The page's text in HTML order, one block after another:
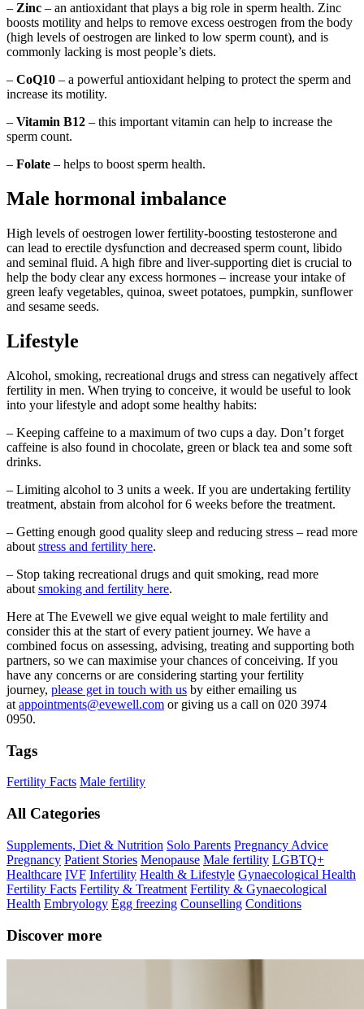
– Zinc – an antioxidant that plays a big role in sperm health. Zinc
boosts motility and helps to remove excess oestrogen from the body
(high levels of oestrogen are linked to low sperm count), and is
commonly lacking is most people’s diets.
– CoQ10 – a powerful antioxidant helping to protect the sperm and
increase its motility.
– Vitamin B12 – this important vitamin can help to increase the
sperm count.
– Folate – helps to boost sperm health.
Male hormonal imbalance
High levels of oestrogen lower fertility-boosting testosterone and
can lead to erectile dysfunction and decreased sperm count, libido
and seminal fluid. A high fibre and liver-supporting diet is crucial to
help the body clear any excess hormones – increase your intake of
green leafy vegetables, quinoa, sweet potatoes, pumpkin, sunflower
and sesame seeds.
Lifestyle
Alcohol, smoking, recreational drugs and stress can negatively affect
fertility in men. When trying to conceive, it would be useful to look
into your lifestyle and adopt some healthy habits:
– Keeping caffeine to a maximum of two cups a day. Don’t forget
caffeine is also found in chocolate, green or black tea and some soft
drinks.
– Limiting alcohol to 3 units a week. If you are undertaking fertility
treatment, abstain from alcohol for 6 weeks before the treatment.
– Getting enough good quality sleep and reducing stress – read more
about stress and fertility here.
– Stop taking recreational drugs and quit smoking, read more
about smoking and fertility here.
Here at The Evewell we give equal weight to male fertility and
consider this at the start of every patient journey. We have a
combined focus on assessing, advising, treating and supporting both
partners, so we can maximise your chances of conceiving. If you
have any concerns or are considering starting your fertility
journey, please get in touch with us by either emailing us
at appointments@evewell.com or giving us a call on 020 3974
0950.
Tags
Fertility Facts Male fertility
All Categories
Supplements, Diet & Nutrition Solo Parents Pregnancy Advice
Pregnancy Patient Stories Menopause Male fertility LGBTQ+
Healthcare IVF Infertility Health & Lifestyle Gynaecological Health
Fertility Facts Fertility & Treatment Fertility & Gynaecological
Health Embryology Egg freezing Counselling Conditions
Discover more